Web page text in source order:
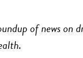
of news on